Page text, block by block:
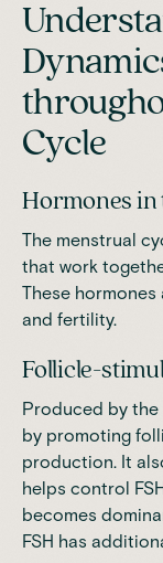
Cycle
Hormones in
The menstrual
that work
These
and fertility.
Follicle-
Produced by
by promoting
production. It
helps control
becomes
FSH has